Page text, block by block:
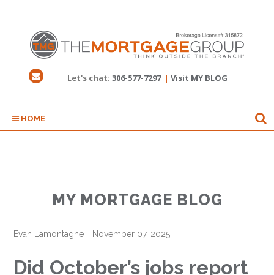
Let's chat: 306-577-7297 | Visit MY BLOG
HOME
MY MORTGAGE BLOG
Evan Lamontagne November 07, 2025
Did October’s jobs report